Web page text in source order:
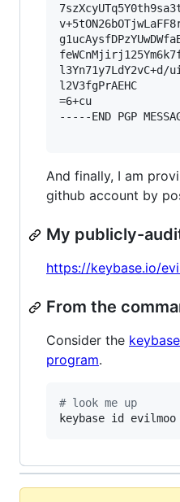
l3Yn71y7LdY2vC+d/
l2V3fgPrAEHC
=6+cu
-----END PGP
And finally, I am
github account by
My publicly-
https://keybase.io/
From the
Consider the
program.
# look me up
keybase id evilmoo